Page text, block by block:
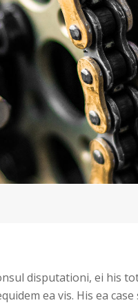
disputationi, ei his
ea vis. His ea